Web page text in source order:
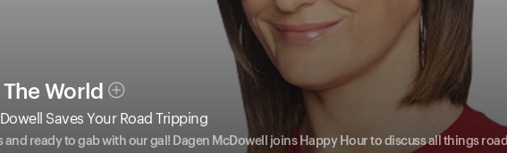
World
Saves Your Road Tripping
and ready to gab with our gal! Dagen McDowell joins Happy Hour to discuss all things road